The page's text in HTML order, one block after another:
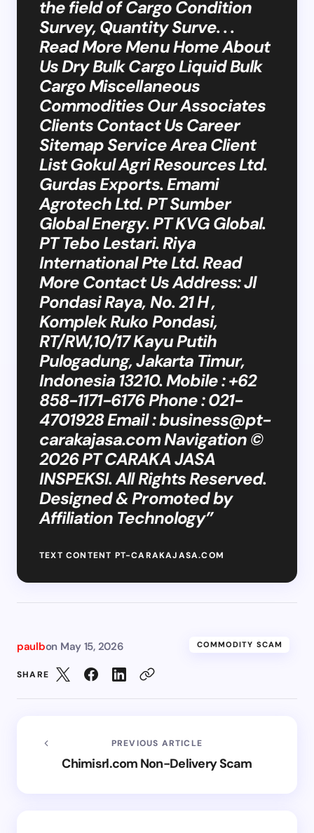
the field of Cargo Condition
Survey, Quantity Surve. . .
Read More Menu Home About
Us Dry Bulk Cargo Liquid Bulk
Cargo Miscellaneous
Commodities Our Associates
Clients Contact Us Career
Sitemap Service Area Client
List Gokul Agri Resources Ltd.
Gurdas Exports. Emami
Agrotech Ltd. PT Sumber
Global Energy. PT KVG Global.
PT Tebo Lestari. Riya
International Pte Ltd. Read
More Contact Us Address: Jl
Pondasi Raya, No. 21 H ,
Komplek Ruko Pondasi,
RT/RW,10/17 Kayu Putih
Pulogadung, Jakarta Timur,
Indonesia 13210. Mobile : +62
858-1171-6176 Phone : 021-
4701928 Email :business@pt-
carakajasa.comNavigation ©
2026 PT CARAKA JASA
INSPEKSI. All Rights Reserved.
Designed & Promoted by
Affiliation Technology”
TEXT CONTENT PT-CARAKAJASA.COM
paulbon May 15, 2026 COMMODITY SCAM
SHARE
PREVIOUS ARTICLE
Chimisrl.com Non-Delivery Scam